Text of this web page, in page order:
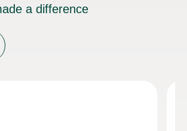
a difference